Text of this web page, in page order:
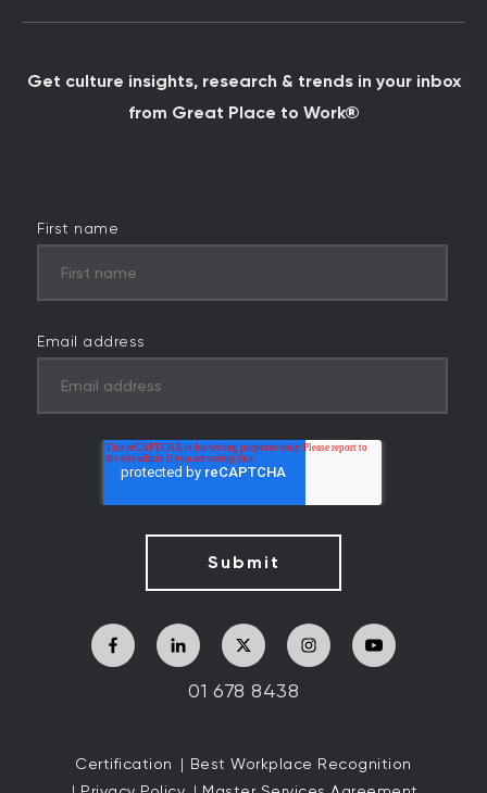
Get culture insights, research & trends in your inbox
from Great Place to Work®
First name
Email address
01 678 8438
Certification
Best Workplace Recognition